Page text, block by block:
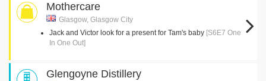
Mothercare
Glasgow, Glasgow City
Jack and Victor look for a present for Tam's baby [S6E7 One
In One Out]
Glengoyne Distillery